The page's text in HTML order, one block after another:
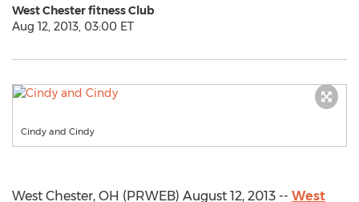
West Chester fitness Club
Aug 12, 2013, 03:00 ET
Cindy and Cindy
West Chester, OH (PRWEB) August 12, 2013 -- West